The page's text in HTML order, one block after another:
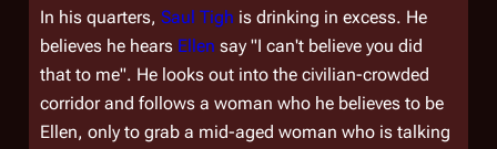
In his quarters, Saul Tigh is drinking in excess. He
believes he hears Ellen say "I can't believe you did
that to me". He looks out into the civilian-crowded
corridor and follows a woman who he believes to be
Ellen, only to grab a mid-aged woman who is talking